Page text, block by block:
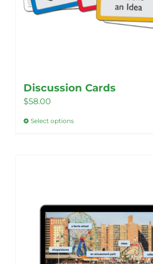
Discussion Cards
$58.00
Select optionsThis
options
may
be
chosen